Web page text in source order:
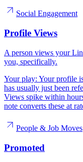
Social Engagement
Profile Views
A person views your
you, specifically.
Your play: Your profile
has usually just been
Views spike within
note converts these at
People & Job Moves
Promoted